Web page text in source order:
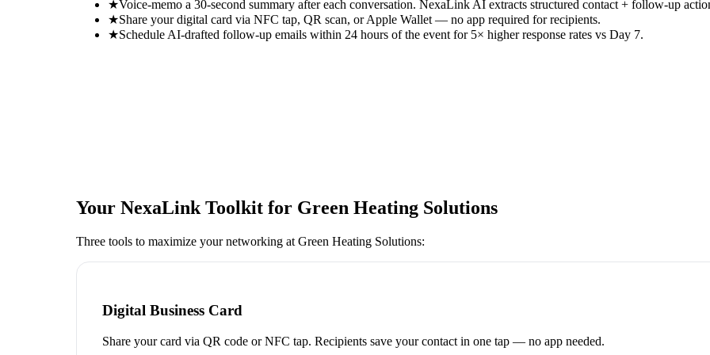
★Voice-memo a 30-second summary after each conversation. NexaLink AI extracts structured contact + follow-up
★Share your digital card via NFC tap, QR scan, or Apple Wallet — no app required for recipients.
★Schedule AI-drafted follow-up emails within 24 hours of the event for 5× higher response rates vs Day 7.
Your NexaLink Toolkit for Green Heating Solutions
Three tools to maximize your networking at Green Heating Solutions:
Digital Business Card
Share your card via QR code or NFC tap. Recipients save your contact in one tap — no app needed.